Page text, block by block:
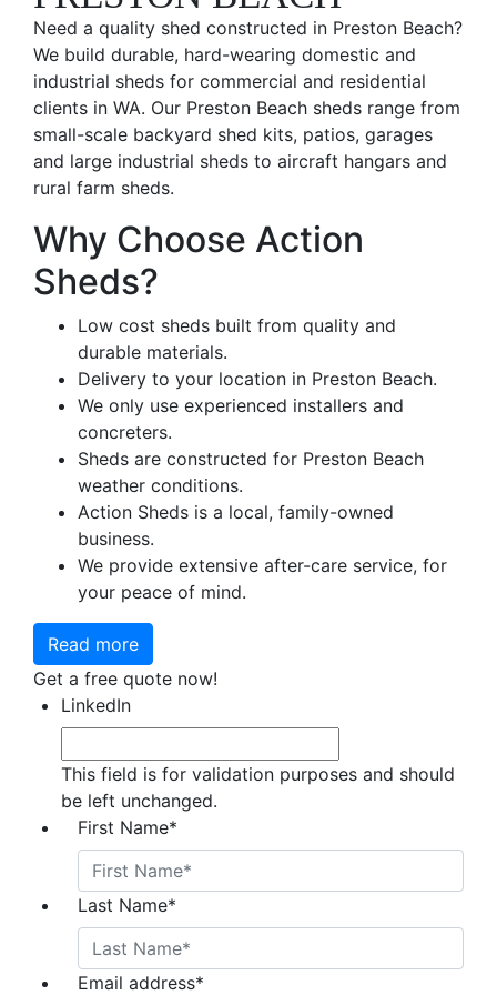
Need a quality shed constructed in Preston Beach?
We build durable, hard-wearing domestic and
industrial sheds for commercial and residential
clients in WA. Our Preston Beach sheds range from
small-scale backyard shed kits, patios, garages
and large industrial sheds to aircraft hangars and
rural farm sheds.
Why Choose Action
Sheds?
Low cost sheds built from quality and
durable materials.
Delivery to your location in Preston Beach.
We only use experienced installers and
concreters.
Sheds are constructed for Preston Beach
weather conditions.
Action Sheds is a local, family-owned
business.
We provide extensive after-care service, for
your peace of mind.
Read more
Get a free quote now!
LinkedIn
This field is for validation purposes and should
be left unchanged.
First Name*
Last Name*
Email address*